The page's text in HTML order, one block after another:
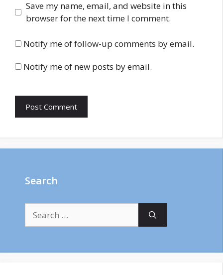
Save my name, email, and website in this
browser for the next time I comment.
Notify me of follow-up comments by email.
Notify me of new posts by email.
Search
for: